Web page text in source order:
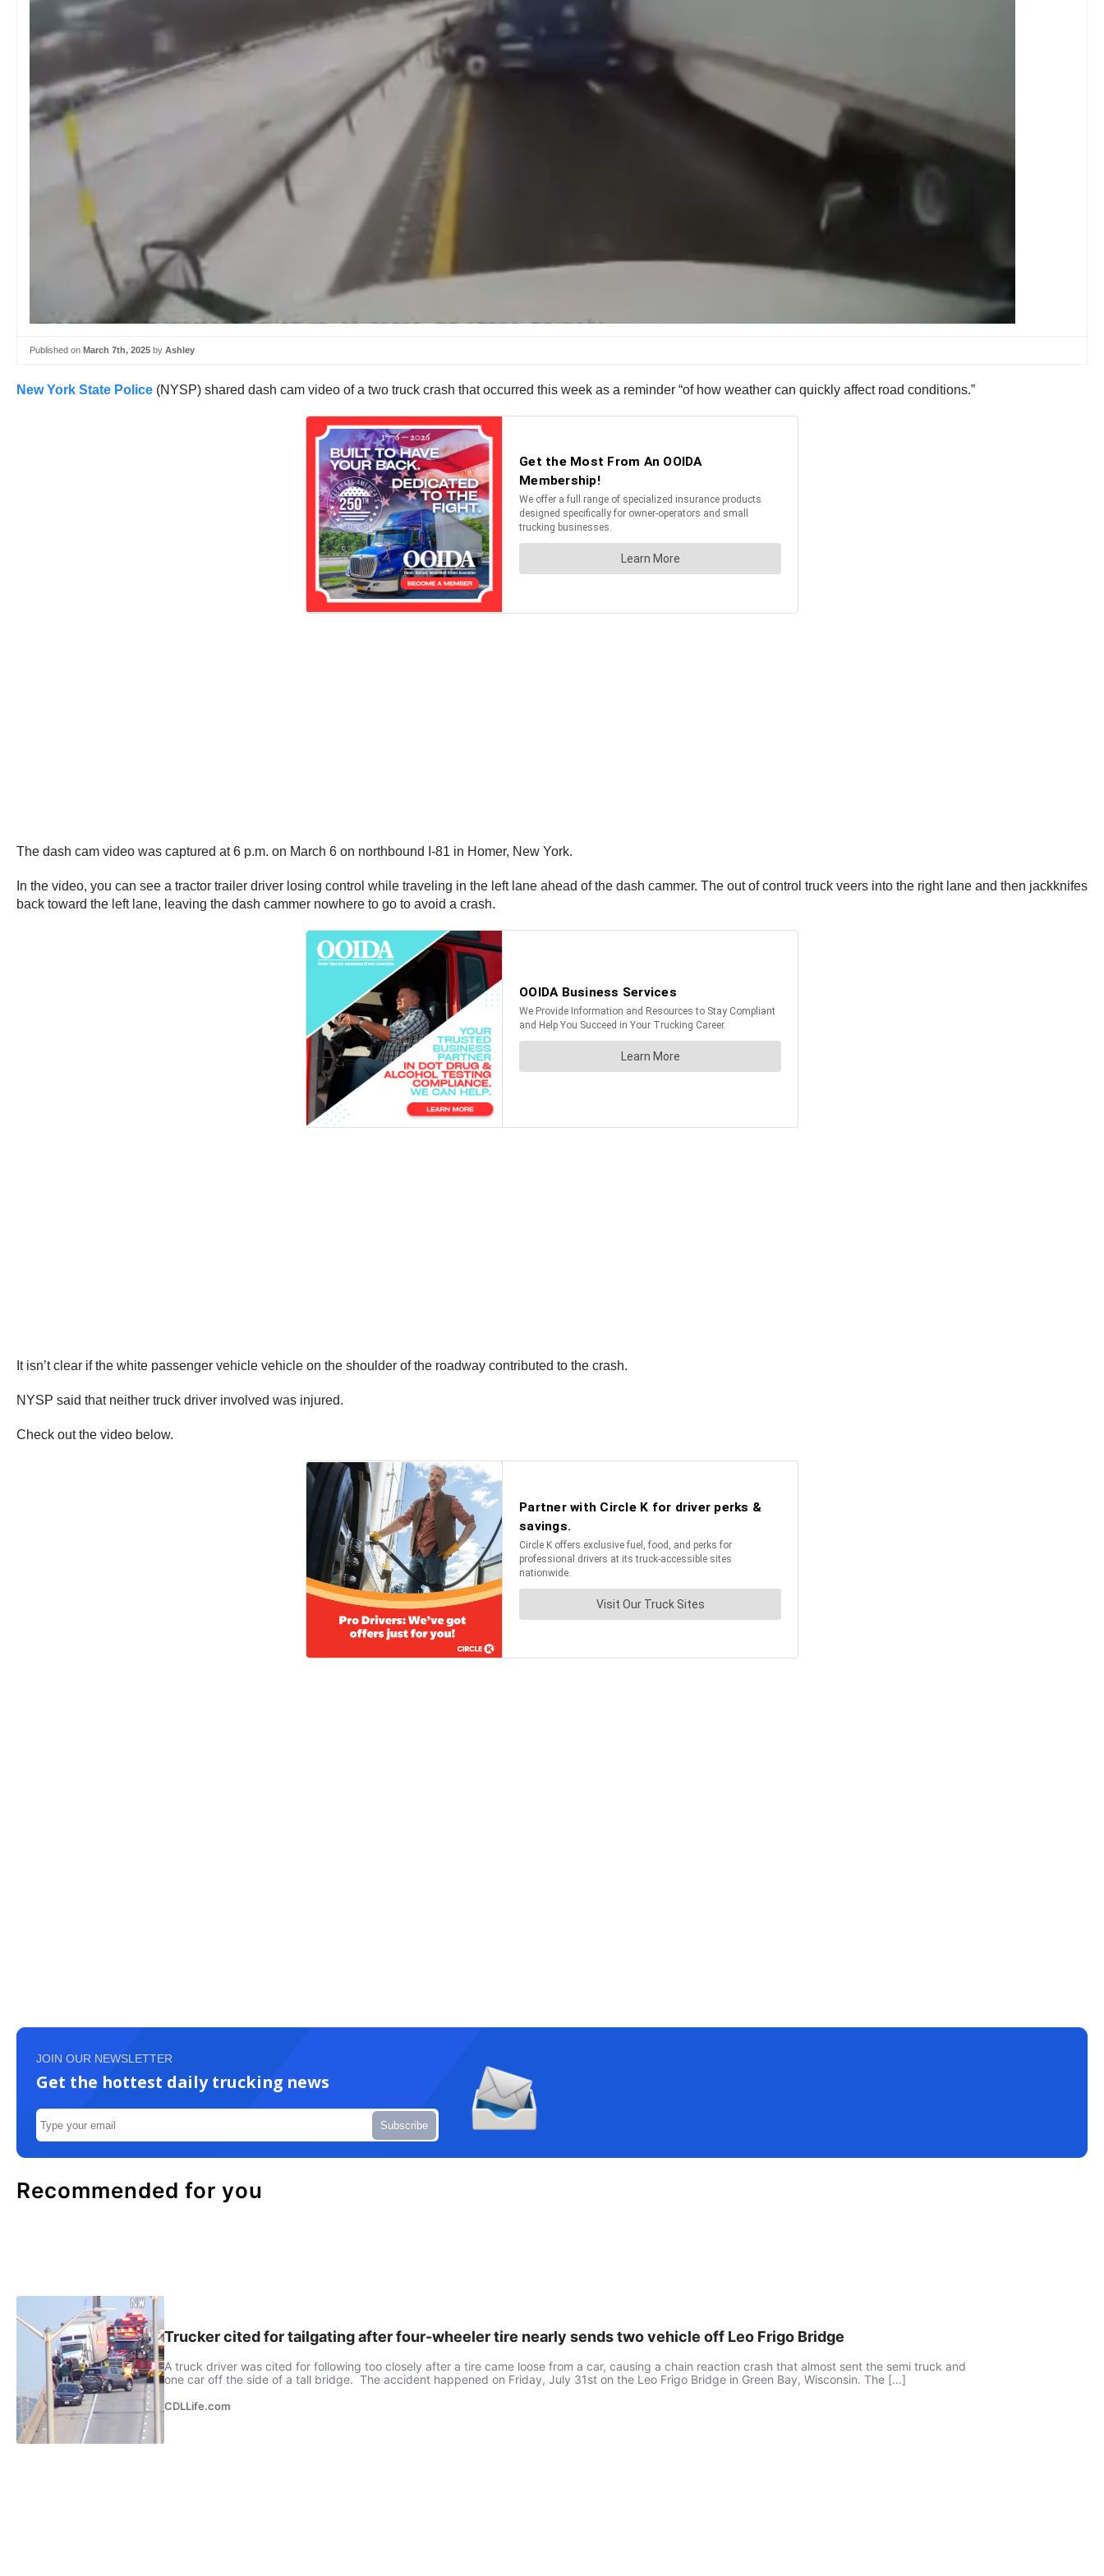
Published on March 7th, 2025 by Ashley
New York State Police (NYSP) shared dash cam video of a two truck crash that occurred this week as a reminder “of how weather can quickly affect road conditions.”
The dash cam video was captured at 6 p.m. on March 6 on northbound I-81 in Homer, New York.
In the video, you can see a tractor trailer driver losing control while traveling in the left lane ahead of the dash cammer. The out of control truck veers into the right lane and then jackknifes
back toward the left lane, leaving the dash cammer nowhere to go to avoid a crash.
It isn’t clear if the white passenger vehicle vehicle on the shoulder of the roadway contributed to the crash.
NYSP said that neither truck driver involved was injured.
Check out the video below.
JOIN OUR NEWSLETTER
Get the hottest daily trucking news